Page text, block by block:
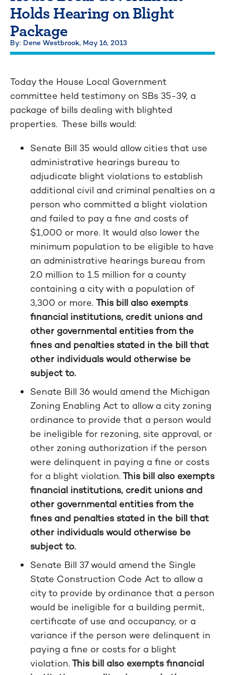
Holds Hearing on Blight
Package
By: Dene Westbrook, May 16, 2013
Today the House Local Government
committee held testimony on SBs 35-39, a
package of bills dealing with blighted
properties. These bills would:
Senate Bill 35 would allow cities that use
administrative hearings bureau to
adjudicate blight violations to establish
additional civil and criminal penalties on a
person who committed a blight violation
and failed to pay a fine and costs of
$1,000 or more. It would also lower the
minimum population to be eligible to have
an administrative hearings bureau from
2.0 million to 1.5 million for a county
containing a city with a population of
3,300 or more. This bill also exempts
financial institutions, credit unions and
other governmental entities from the
fines and penalties stated in the bill that
other individuals would otherwise be
subject to.
Senate Bill 36 would amend the Michigan
Zoning Enabling Act to allow a city zoning
ordinance to provide that a person would
be ineligible for rezoning, site approval, or
other zoning authorization if the person
were delinquent in paying a fine or costs
for a blight violation.This bill also exempts
financial institutions, credit unions and
other governmental entities from the
fines and penalties stated in the bill that
other individuals would otherwise be
subject to.
Senate Bill 37 would amend the Single
State Construction Code Act to allow a
city to provide by ordinance that a person
would be ineligible for a building permit,
certificate of use and occupancy, or a
variance if the person were delinquent in
paying a fine or costs for a blight
violation.This bill also exempts financial